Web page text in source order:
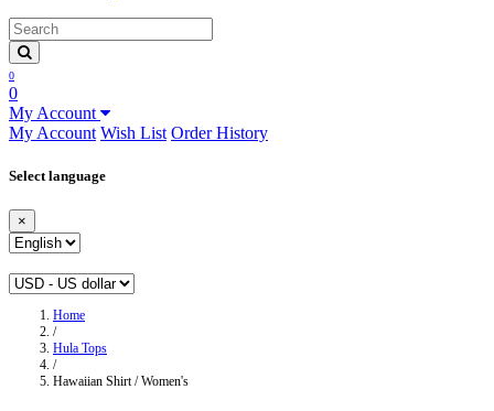
0
0
My Account
My Account Wish List Order History
Select language
×
Home
/
Hula Tops
/
Hawaiian Shirt / Women's